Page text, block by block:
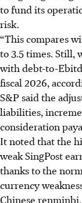
to fund its
risk.
“This compares
to 3.5 times. Still,
with debt-to-
fiscal 2026,
S&P said the
liabilities,
consideration
It noted that the
weak SingPost
thanks to the
currency
Chinese